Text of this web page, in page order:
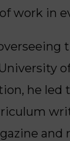
work in
of
he